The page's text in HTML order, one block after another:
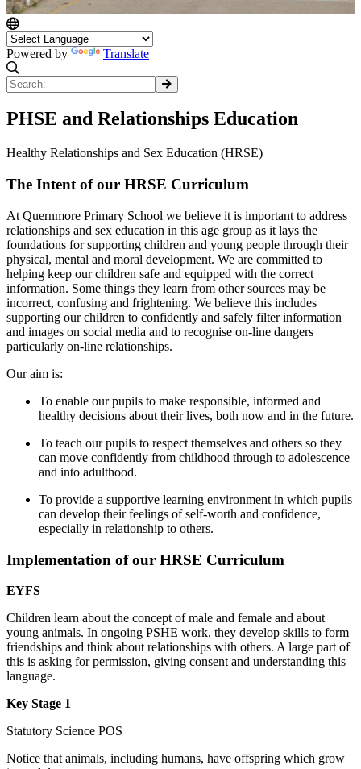
Powered by Translate
PHSE and Relationships Education
Healthy Relationships and Sex Education (HRSE)
The Intent of our HRSE Curriculum
At Quernmore Primary School we believe it is important to address
relationships and sex education in this age group as it lays the
foundations for supporting children and young people through their
physical, mental and moral development. We are committed to
helping keep our children safe and equipped with the correct
information. Some things they learn from other sources may be
incorrect, confusing and frightening. We believe this includes
supporting our children to confidently and safely filter information
and images on social media and to recognise on-line dangers
particularly on-line relationships.
Our aim is:
To enable our pupils to make responsible, informed and
healthy decisions about their lives, both now and in the future.
To teach our pupils to respect themselves and others so they
can move confidently from childhood through to adolescence
and into adulthood.
To provide a supportive learning environment in which pupils
can develop their feelings of self-worth and confidence,
especially in relationship to others.
Implementation of our HRSE Curriculum
EYFS
Children learn about the concept of male and female and about
young animals. In ongoing PSHE work, they develop skills to form
friendships and think about relationships with others. A large part of
this is asking for permission, giving consent and understanding this
language.
Key Stage 1
Statutory Science POS
Notice that animals, including humans, have offspring which grow